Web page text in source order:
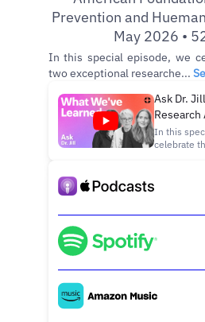
Prevention and
May 2026 •
In this special episode, we
two exceptional researche...
Ask Dr.
Research
Special
In this
celebrate
honored
Foundation